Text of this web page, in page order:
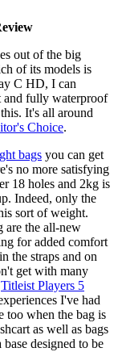
out of the big
of its models is
C HD, I can
and fully waterproof
It's all around
Choice.
bags you can get
no more satisfying
18 holes and 2kg is
Indeed, only the
sort of weight.
are the all-new
for added comfort
the straps and on
get with many
Titleist Players 5
I've had
too when the bag is
as well as bags
base designed to be